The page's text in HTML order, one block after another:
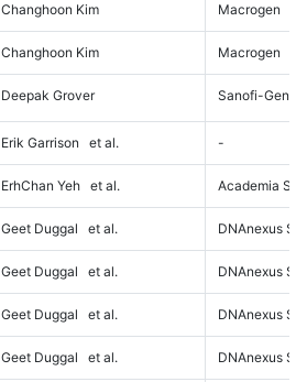
Changhoon Kim Macrogen
Changhoon Kim Macrogen
Deepak Grover Sanofi-
Erik Garrison et al. -
ErhChan Yeh et al. Academia
Geet Duggal et al. DNAnexus
Geet Duggal et al. DNAnexus
Geet Duggal et al. DNAnexus
Geet Duggal et al. DNAnexus